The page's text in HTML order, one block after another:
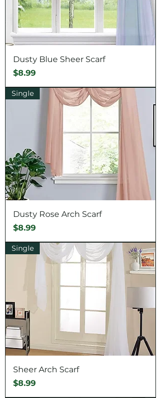
Dusty Blue Sheer Scarf
Price
$8.99
Single
Dusty Rose Arch Scarf
Price
$8.99
Single
Sheer Arch Scarf
Price
$8.99